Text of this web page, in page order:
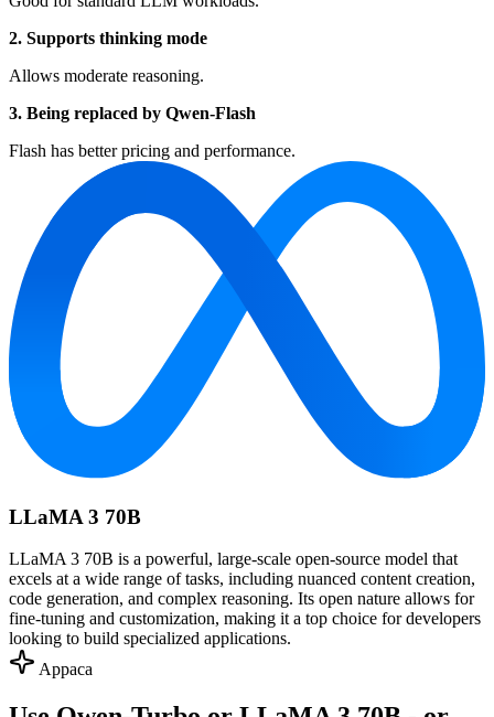
2. Supports thinking mode
Allows moderate reasoning.
3. Being replaced by Qwen-Flash
Flash has better pricing and performance.
LLaMA 3 70B
LLaMA 3 70B is a powerful, large-scale open-source model that
excels at a wide range of tasks, including nuanced content creation,
code generation, and complex reasoning. Its open nature allows for
fine-tuning and customization, making it a top choice for developers
looking to build specialized applications.
Appaca